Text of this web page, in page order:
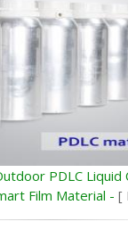
PDLC Liquid
Film Material -[